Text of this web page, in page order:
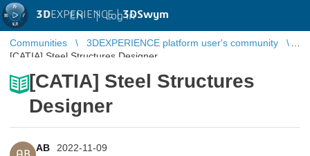
3DEXPERIENCE |3DSwym
EN | Log in
Communities
3DEXPERIENCE platform user's community
[CATIA] Steel Structures Designer
[CATIA] Steel Structures
Designer
AB
2022-11-09